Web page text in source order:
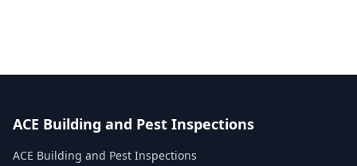
ACE Building and Pest Inspections
ACE Building and Pest Inspections